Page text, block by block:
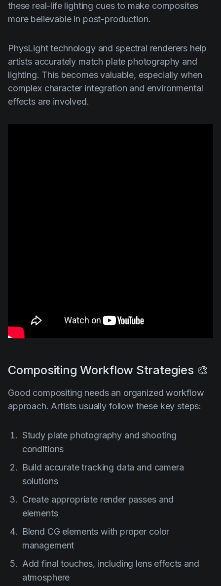
these real-life lighting cues to make composites
more believable in post-production.
PhysLight technology and spectral renderers help
artists accurately match plate photography and
lighting. This becomes valuable, especially when
complex character integration and environmental
effects are involved.
Compositing Workflow Strategies 🎨
Good compositing needs an organized workflow
approach. Artists usually follow these key steps:
Study plate photography and shooting
conditions
Build accurate tracking data and camera
solutions
Create appropriate render passes and
elements
Blend CG elements with proper color
management
Add final touches, including lens effects and
atmosphere